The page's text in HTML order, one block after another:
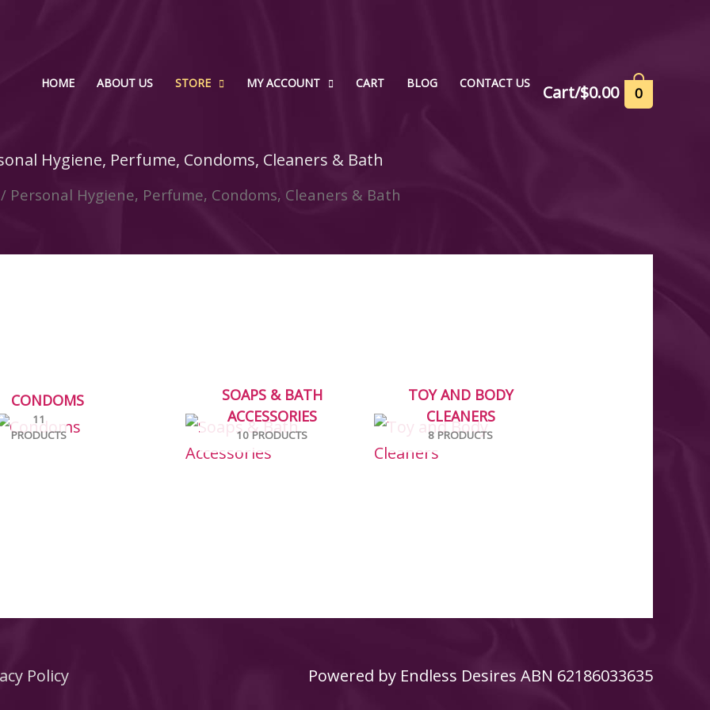
HOME ABOUT US STORE MY ACCOUNT CART BLOG CONTACT US Cart/$0.00 0
Hygiene, Perfume, Condoms, Cleaners & Bath
/ Personal Hygiene, Perfume, Condoms, Cleaners & Bath
CONDOMS
11
PRODUCTS
SOAPS & BATH
ACCESSORIES
10 PRODUCTS
TOY AND BODY
CLEANERS
8 PRODUCTS
Policy Powered by Endless Desires ABN 62186033635